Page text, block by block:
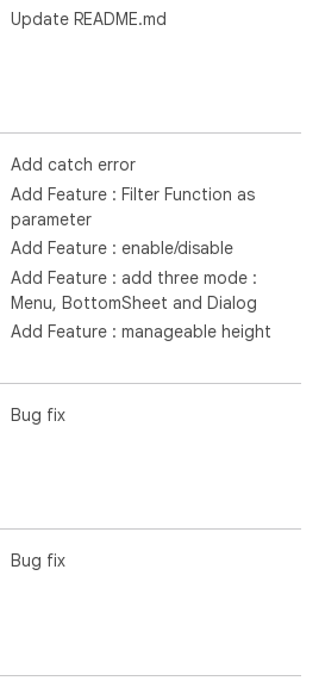
Update README.md
Add catch error
Add Feature : Filter Function as
parameter
Add Feature : enable/disable
Add Feature : add three mode :
Menu, BottomSheet and Dialog
Add Feature : manageable height
Bug fix
Bug fix